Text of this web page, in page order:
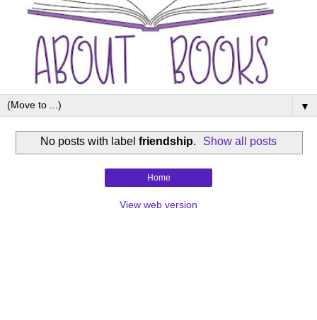
▼
No posts with label friendship. Show all posts
Home
View web version